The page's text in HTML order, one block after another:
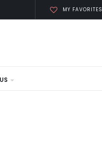
MY FAVORITES